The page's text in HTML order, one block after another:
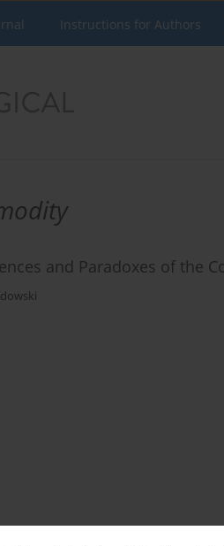
Instructions for Authors
and Paradoxes of the